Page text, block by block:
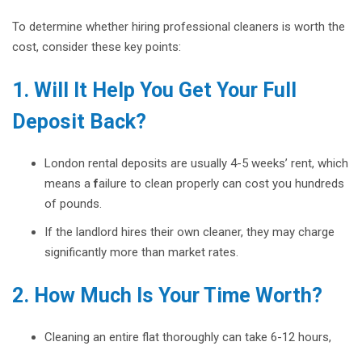
To determine whether hiring professional cleaners is worth the
cost, consider these key points:
1. Will It Help You Get Your Full
Deposit Back?
London rental deposits are usually 4-5 weeks’ rent, which
means afailure to clean properly can cost you hundreds
of pounds.
If the landlord hires their own cleaner, they may charge
significantly more than market rates.
2. How Much Is Your Time Worth?
Cleaning an entire flat thoroughly can take 6-12 hours,